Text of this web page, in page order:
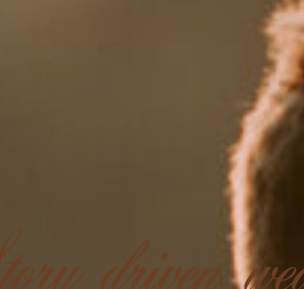
Story driven